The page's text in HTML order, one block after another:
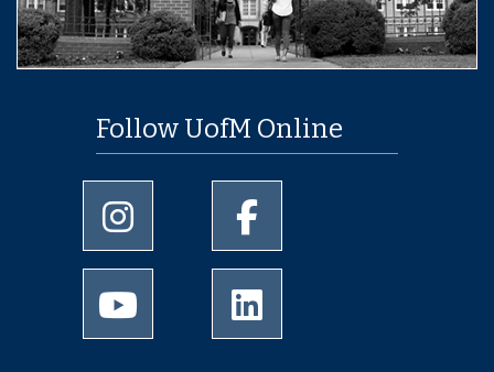
Follow UofM Online
University of Memphis Instagram page
University of Memphis
University of Memphis Youtube page